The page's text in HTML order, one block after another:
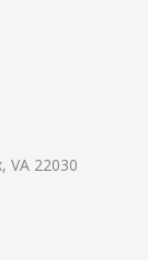
VA 22030